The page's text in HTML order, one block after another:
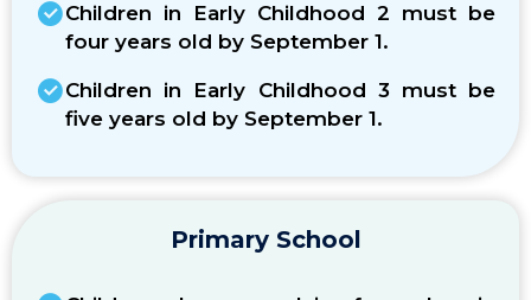
Children in Early Childhood 2 must be
four years old by September 1.
Children in Early Childhood 3 must be
five years old by September 1.
Primary School